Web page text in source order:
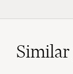
Similar